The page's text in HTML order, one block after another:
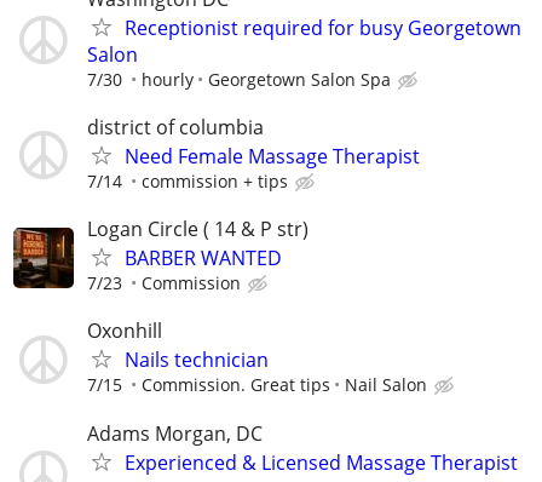
Receptionist required for busy Georgetown
Salon
7/30 hourly Georgetown Salon Spa
district of columbia
Need Female Massage Therapist
7/14 commission + tips
Logan Circle ( 14 & P str)
BARBER WANTED
7/23 Commission
Oxonhill
Nails technician
7/15 Commission. Great tips Nail Salon
Adams Morgan, DC
Experienced & Licensed Massage Therapist